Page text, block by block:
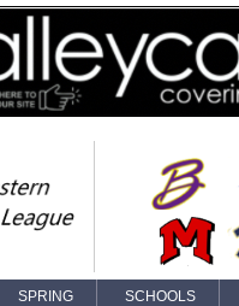
SPRING SCHOOLS